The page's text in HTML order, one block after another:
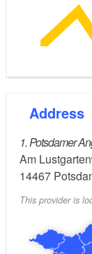
Address
1. Potsdamer
Am
14467
This provider is